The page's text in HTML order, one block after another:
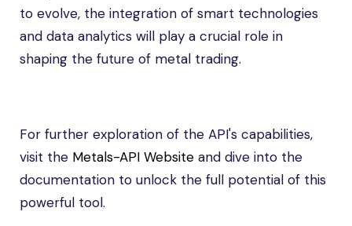
to evolve, the integration of smart technologies
and data analytics will play a crucial role in
shaping the future of metal trading.
For further exploration of the API's capabilities,
visit the Metals-API Website and dive into the
documentation to unlock the full potential of this
powerful tool.